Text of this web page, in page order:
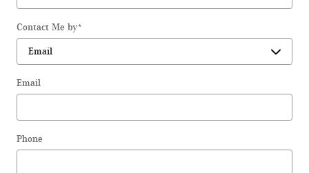
Contact Me by*
Email
Phone